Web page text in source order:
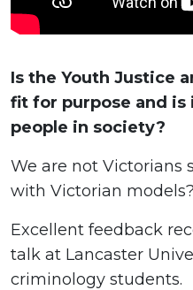
Is the Youth Justice
fit for purpose and is
people in society?
We are not Victorians
with Victorian models?
Excellent feedback
talk at Lancaster
criminology students.